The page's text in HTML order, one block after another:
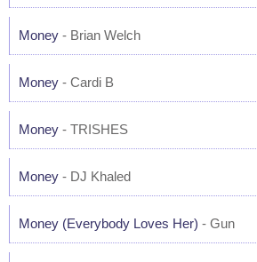
Money - Brian Welch
Money - Cardi B
Money - TRISHES
Money - DJ Khaled
Money (Everybody Loves Her) - Gun